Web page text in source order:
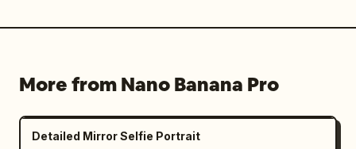
More from Nano Banana Pro
Detailed Mirror Selfie Portrait